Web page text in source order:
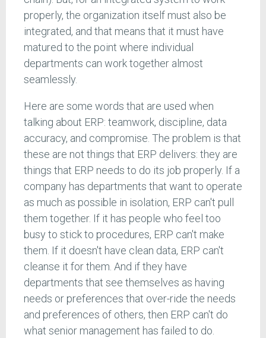
properly, the organization itself must also be
integrated, and that means that it must have
matured to the point where individual
departments can work together almost
seamlessly.
Here are some words that are used when
talking about ERP: teamwork, discipline, data
accuracy, and compromise. The problem is that
these are not things that ERP delivers: they are
things that ERP needs to do its job properly. If a
company has departments that want to operate
as much as possible in isolation, ERP can't pull
them together. If it has people who feel too
busy to stick to procedures, ERP can't make
them. If it doesn't have clean data, ERP can't
cleanse it for them. And if they have
departments that see themselves as having
needs or preferences that over-ride the needs
and preferences of others, then ERP can't do
what senior management has failed to do.